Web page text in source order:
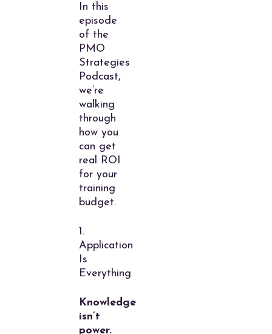
In this
episode
of the
PMO
Strategies
Podcast,
we’re
walking
through
how you
can get
real ROI
for your
training
budget.
1.
Application
Is
Everything
Knowledge
isn’t
power.